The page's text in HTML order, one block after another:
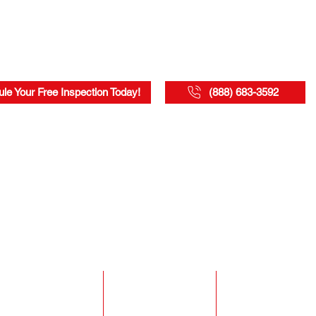
(888) 683-3592
Your Free Inspection Today!